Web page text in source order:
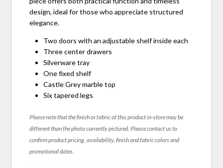
design, ideal for those who appreciate structured
elegance.
Two doors with an adjustable shelf inside each
Three center drawers
Silverware tray
One fixed shelf
Castle Grey marble top
Six tapered legs
Please note that the finish or fabric of this product in-store may be
different than the photo currently pictured. Please contact us to
confirm product pricing, availability, finish and fabric colors and
promotional dates.